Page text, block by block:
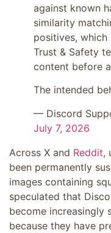
against known
similarity
positives,
Trust & Safety
content before
The intended
— Discord
July 7, 2026
Across X and Reddit,
been permanently
images containing
speculated that
become increasingly
because they have